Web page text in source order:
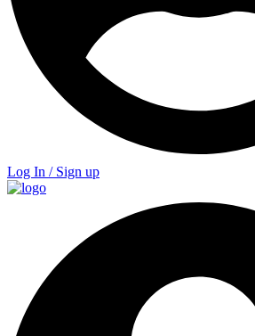
Log In / Sign up